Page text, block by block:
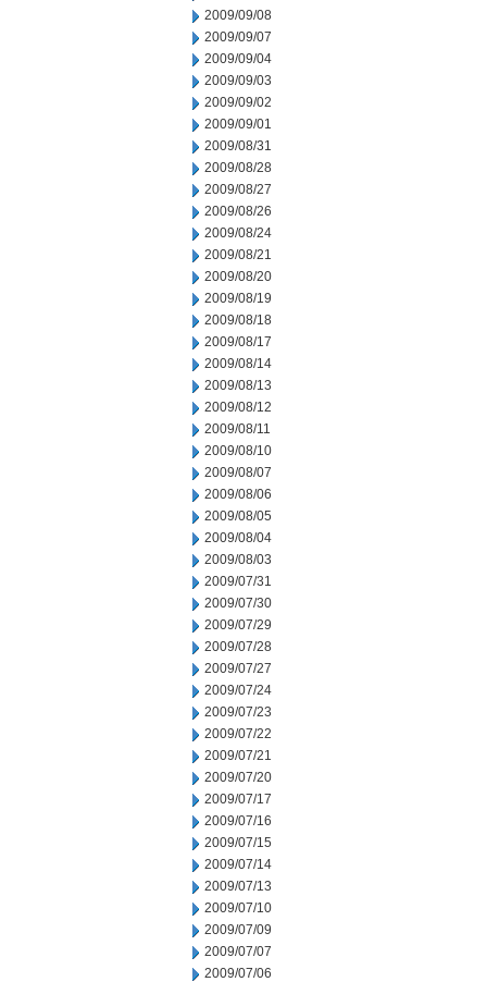
2009/09/08
2009/09/07
2009/09/04
2009/09/03
2009/09/02
2009/09/01
2009/08/31
2009/08/28
2009/08/27
2009/08/26
2009/08/24
2009/08/21
2009/08/20
2009/08/19
2009/08/18
2009/08/17
2009/08/14
2009/08/13
2009/08/12
2009/08/11
2009/08/10
2009/08/07
2009/08/06
2009/08/05
2009/08/04
2009/08/03
2009/07/31
2009/07/30
2009/07/29
2009/07/28
2009/07/27
2009/07/24
2009/07/23
2009/07/22
2009/07/21
2009/07/20
2009/07/17
2009/07/16
2009/07/15
2009/07/14
2009/07/13
2009/07/10
2009/07/09
2009/07/07
2009/07/06